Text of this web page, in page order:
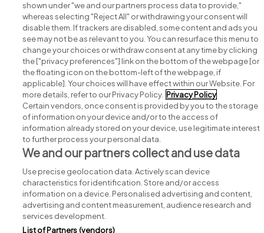
Search for jobs
Post a job
Advice centre
Executive jobs
Part of group.
shown under "we and our partners process data to provide,"
whereas selecting "Reject All" or withdrawing your consent will
disable them. If trackers are disabled, some content and ads you
see may not be as relevant to you. You can resurface this menu to
change your choices or withdraw consent at any time by clicking
the ["privacy preferences"] link on the bottom of the webpage [or
the floating icon on the bottom-left of the webpage, if
applicable]. Your choices will have effect within our Website. For
more details, refer to our Privacy Policy. Privacy Policy
Certain vendors, once consent is provided by you to the storage
of information on your device and/or to the access of
information already stored on your device, use legitimate interest
to further process your personal data.
We and our partners collect and use data
Use precise geolocation data. Actively scan device
characteristics for identification. Store and/or access
information on a device. Personalised advertising and content,
advertising and content measurement, audience research and
services development.
List of Partners (vendors)